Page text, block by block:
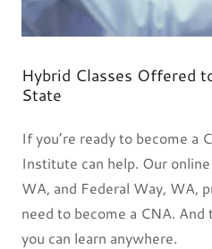
Hybrid Classes Offered
State
If you’re ready to become a
Institute can help. Our
WA, and Federal Way, WA,
need to become a CNA.
you can learn anywhere.